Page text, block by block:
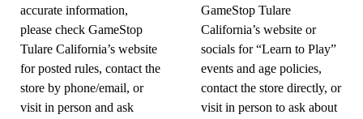
accurate information,
please check GameStop
Tulare California’s website
for posted rules, contact the
store by phone/email, or
visit in person and ask
GameStop Tulare
California’s website or
socials for “Learn to Play”
events and age policies,
contact the store directly, or
visit in person to ask about